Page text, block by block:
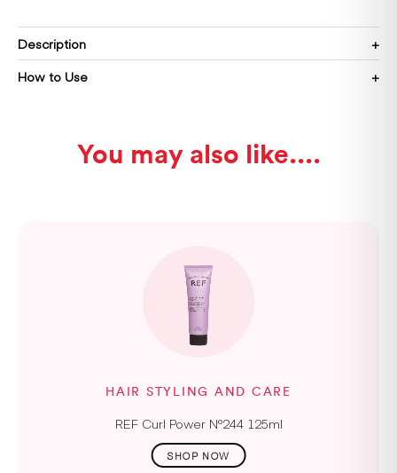
Description
How to Use
You may also like...
HAIR STYLING AND CARE
REF Curl Power N°244 125ml